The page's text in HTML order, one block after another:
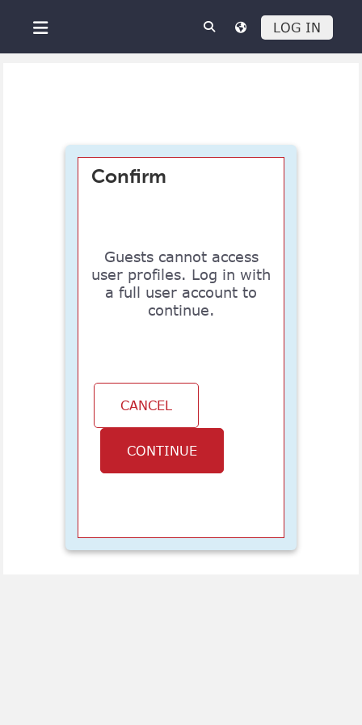
LOG IN
Confirm
Guests cannot access
user profiles. Log in with
a full user account to
continue.
CANCEL
CONTINUE